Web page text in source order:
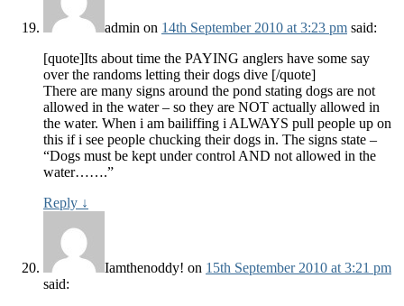
admin on 14th September 2010 at 3:23 pm said:
[quote]Its about time the PAYING anglers have some say
over the randoms letting their dogs dive [/quote]
There are many signs around the pond stating dogs are not
allowed in the water – so they are NOT actually allowed in
the water. When i am bailiffing i ALWAYS pull people up on
this if i see people chucking their dogs in. The signs state –
“Dogs must be kept under control AND not allowed in the
water…….”
Reply ↓
Iamthenoddy! on 15th September 2010 at 3:21 pm
said: